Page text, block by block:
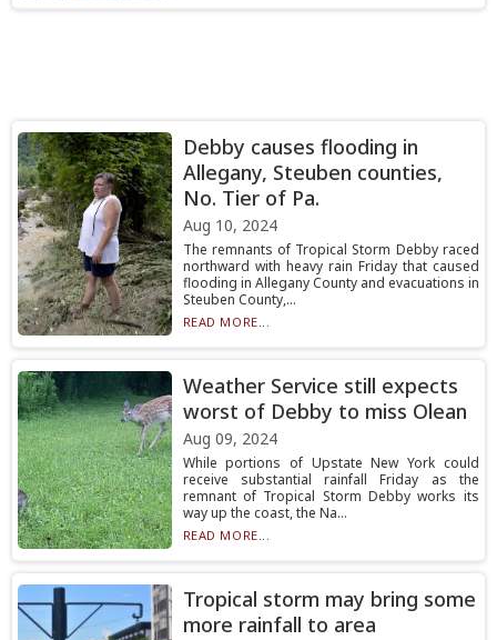
Debby causes flooding in
Allegany, Steuben counties,
No. Tier of Pa.
Aug 10, 2024
The remnants of Tropical Storm Debby raced
northward with heavy rain Friday that caused
flooding in Allegany County and evacuations in
Steuben County,...
READ MORE...
Weather Service still expects
worst of Debby to miss Olean
Aug 09, 2024
While portions of Upstate New York could
receive substantial rainfall Friday as the
remnant of Tropical Storm Debby works its
way up the coast, the Na...
READ MORE...
Tropical storm may bring some
more rainfall to area